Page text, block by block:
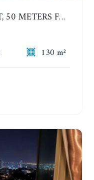
2 BEDROOMS APARTMENT, 50 METERS FROM THE BEACH. PANCHALAE BOUTIQUE RESIDENCE. YEAR CONTRACT
130 m²